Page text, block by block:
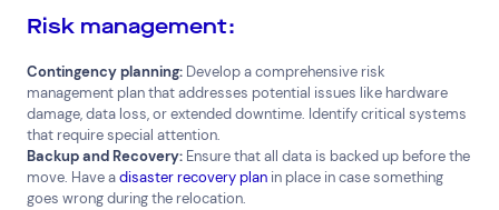
Risk management:
Contingency planning: Develop a comprehensive risk
management plan that addresses potential issues like hardware
damage, data loss, or extended downtime. Identify critical systems
that require special attention.
Backup and Recovery: Ensure that all data is backed up before the
move. Have adisaster recovery plan in place in case something
goes wrong during the relocation.